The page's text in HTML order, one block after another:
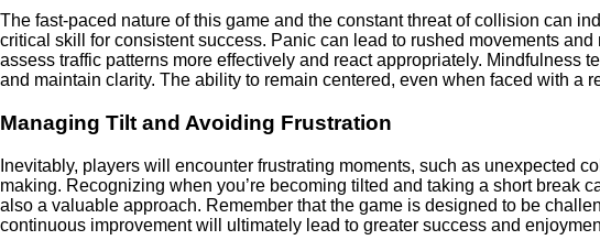
The fast-paced nature of this game and the constant threat of collision can
critical skill for consistent success. Panic can lead to rushed movements
assess traffic patterns more effectively and react appropriately.
and maintain clarity. The ability to remain centered, even when faced with a
Managing Tilt and Avoiding Frustration
Inevitably, players will encounter frustrating moments, such as unexpected
making. Recognizing when you’re becoming tilted and taking a short break
also a valuable approach. Remember that the game is designed to be
continuous improvement will ultimately lead to greater success and